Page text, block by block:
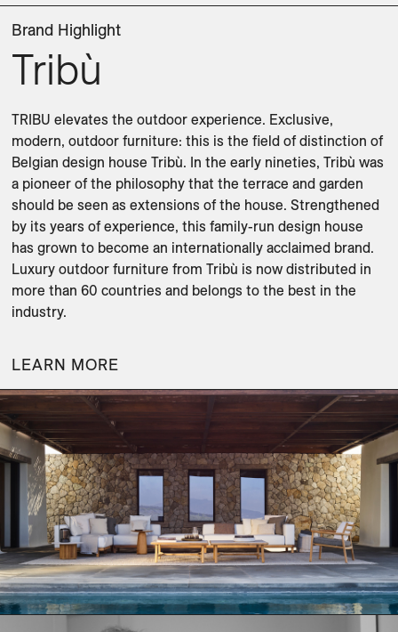
Brand Highlight
Tribù
TRIBU elevates the outdoor experience. Exclusive,
modern, outdoor furniture: this is the field of distinction of
Belgian design house Tribù. In the early nineties, Tribù was
a pioneer of the philosophy that the terrace and garden
should be seen as extensions of the house. Strengthened
by its years of experience, this family-run design house
has grown to become an internationally acclaimed brand.
Luxury outdoor furniture from Tribù is now distributed in
more than 60 countries and belongs to the best in the
industry.
LEARN MORE